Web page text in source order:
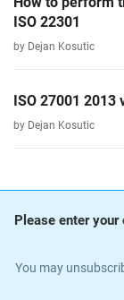
ISO 22301
by Dejan Kosutic
ISO 27001
by Dejan Kosutic
Please enter
You may